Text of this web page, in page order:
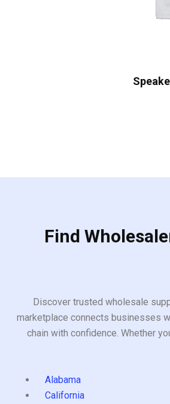
Find
Discover trusted wholesale
marketplace connects businesses
chain with confidence. Whether
Alabama
California